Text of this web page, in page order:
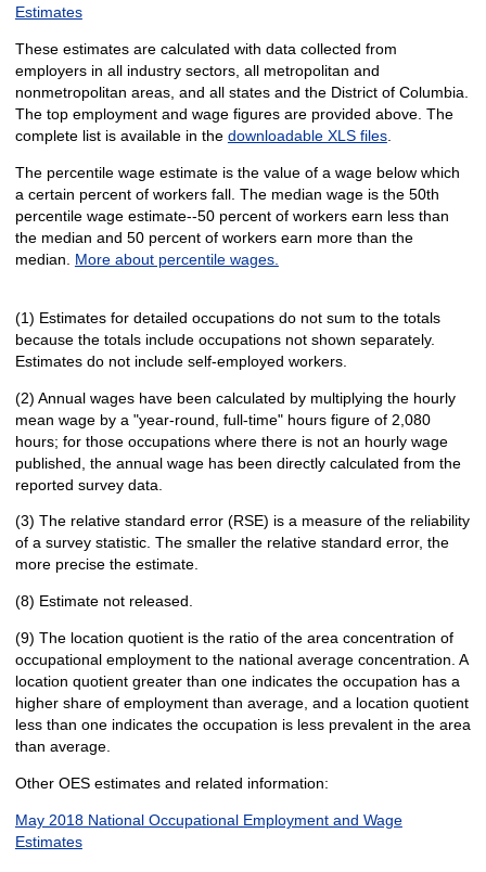
Estimates
These estimates are calculated with data collected from
employers in all industry sectors, all metropolitan and
nonmetropolitan areas, and all states and the District of Columbia.
The top employment and wage figures are provided above. The
complete list is available in the downloadable XLS files.
The percentile wage estimate is the value of a wage below which
a certain percent of workers fall. The median wage is the 50th
percentile wage estimate--50 percent of workers earn less than
the median and 50 percent of workers earn more than the
median. More about percentile wages.
(1) Estimates for detailed occupations do not sum to the totals
because the totals include occupations not shown separately.
Estimates do not include self-employed workers.
(2) Annual wages have been calculated by multiplying the hourly
mean wage by a "year-round, full-time" hours figure of 2,080
hours; for those occupations where there is not an hourly wage
published, the annual wage has been directly calculated from the
reported survey data.
(3) The relative standard error (RSE) is a measure of the reliability
of a survey statistic. The smaller the relative standard error, the
more precise the estimate.
(8) Estimate not released.
(9) The location quotient is the ratio of the area concentration of
occupational employment to the national average concentration. A
location quotient greater than one indicates the occupation has a
higher share of employment than average, and a location quotient
less than one indicates the occupation is less prevalent in the area
than average.
Other OES estimates and related information:
May 2018 National Occupational Employment and Wage
Estimates